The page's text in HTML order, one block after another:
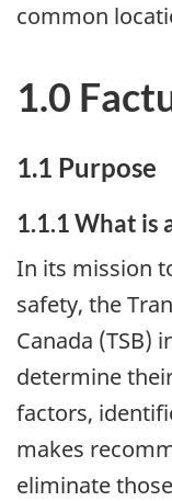
common
1.0
1.1 Purpose
1.1.1 What is
In its mission
safety, the
Canada (TSB)
determine
factors,
makes
eliminate